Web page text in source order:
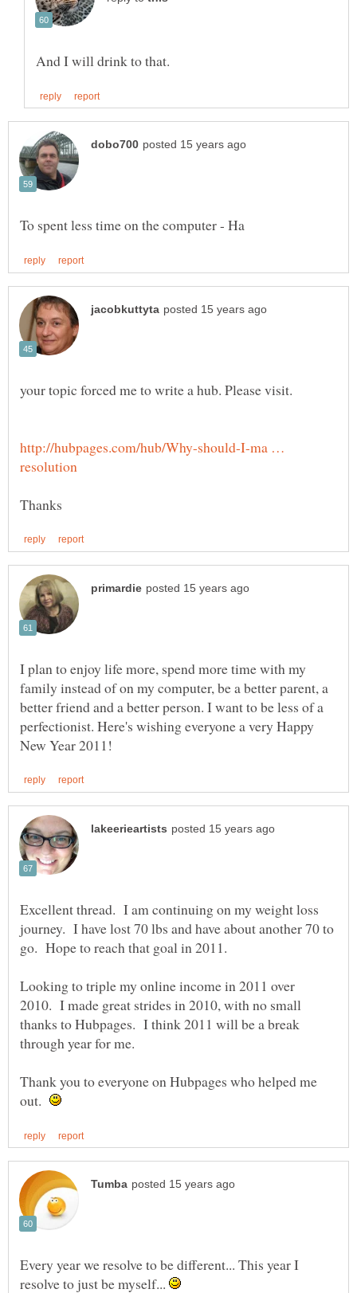
http://hubpages.com/hub/Why-should-I-ma …
I plan to enjoy life more, spend more time with my
family instead of on my computer, be a better parent, a
better friend and a better person. I want to be less of a
perfectionist. Here's wishing everyone a very Happy
Excellent thread. I am continuing on my weight loss
journey. I have lost 70 lbs and have about another 70 to
Looking to triple my online income in 2011 over
2010. I made great strides in 2010, with no small
thanks to Hubpages. I think 2011 will be a break
Thank you to everyone on Hubpages who helped me
out.
Every year we resolve to be different... This year I
resolve to just be myself...